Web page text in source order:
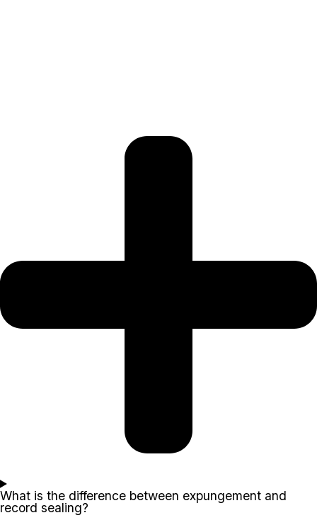
What is the difference between expungement and
record sealing?